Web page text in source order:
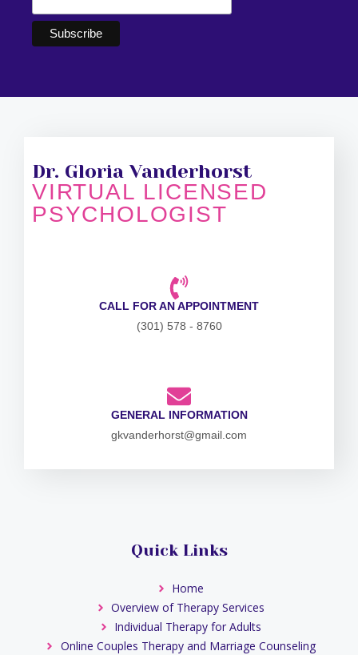
Dr. Gloria Vanderhorst
VIRTUAL LICENSED
PSYCHOLOGIST
CALL FOR AN APPOINTMENT
(301) 578 - 8760
GENERAL INFORMATION
gkvanderhorst@gmail.com
Quick Links
Home
Overview of Therapy Services
Individual Therapy for Adults
Online Couples Therapy and Marriage Counseling